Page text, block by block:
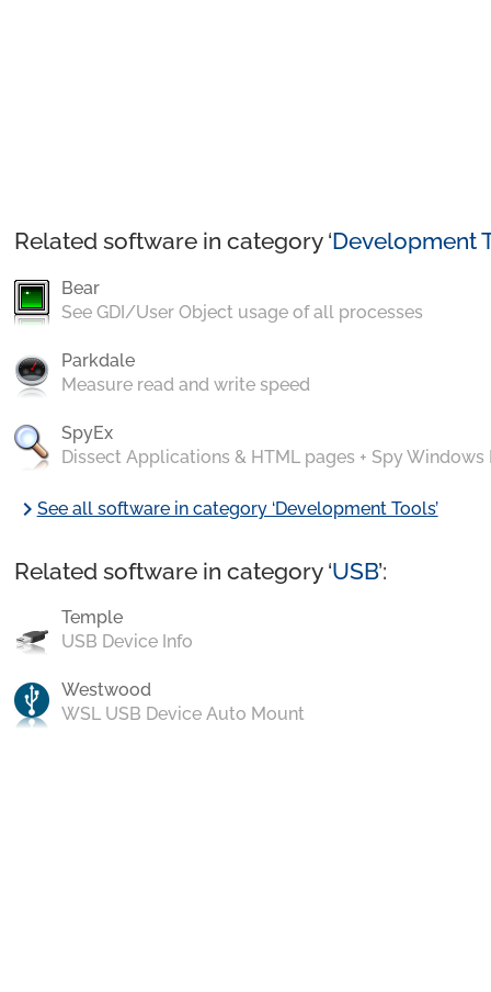
Related software in category ‘Development
Bear
See GDI/User Object usage of all processes
Parkdale
Measure read and write speed
SpyEx
Dissect Applications & HTML pages + Spy Windows
chevron_rightSee all software in category ‘Development Tools’
Related software in category ‘USB’:
Temple
USB Device Info
Westwood
WSL USB Device Auto Mount